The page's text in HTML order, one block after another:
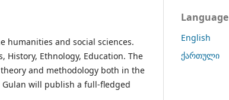
humanities and social sciences.
Ethnology, Education. The
and methodology both in the
Gulan will publish a full-fledged
Language
English
ქართული